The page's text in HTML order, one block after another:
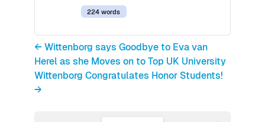
224 words
← Wittenborg says Goodbye to Eva van
Herel as she Moves on to Top UK University
Wittenborg Congratulates Honor Students!
→